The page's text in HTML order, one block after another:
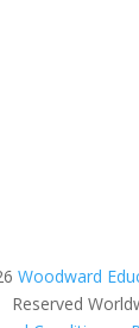
Woodward
Reserved